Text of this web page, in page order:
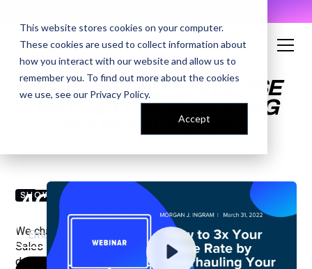
This website stores cookies on your computer.
These cookies are used to collect information about
how you interact with our website and allow us to
remember you. To find out more about the cookies
we use, see our Privacy Policy.
Accept
HOW TO 3X YOUR CLOSE
RATE BY OVERHAULING
YOUR SALES DECK
ENTER YOUR EMAIL TO
ACCESS THE RECORDING
SHOW NOTES
We chatted with Zack Thompson, Director of Emerging
Sales Development at ZoomInfo, about how using your
deck the right way can make you more dynamic and